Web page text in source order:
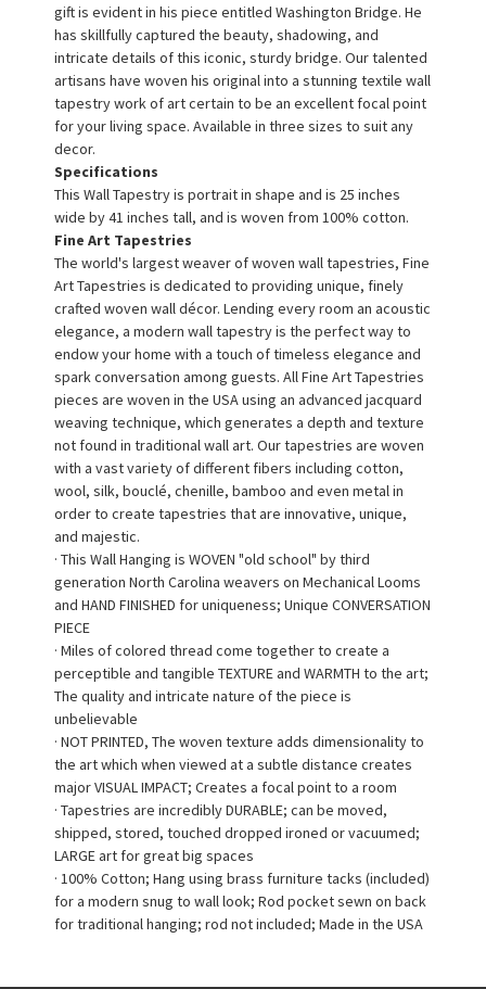
gift is evident in his piece entitled Washington Bridge. He
has skillfully captured the beauty, shadowing, and
intricate details of this iconic, sturdy bridge. Our talented
artisans have woven his original into a stunning textile wall
tapestry work of art certain to be an excellent focal point
for your living space. Available in three sizes to suit any
decor.
Specifications
This Wall Tapestry is portrait in shape and is 25 inches
wide by 41 inches tall, and is woven from 100% cotton.
Fine Art Tapestries
The world's largest weaver of woven wall tapestries, Fine
Art Tapestries is dedicated to providing unique, finely
crafted woven wall décor. Lending every room an acoustic
elegance, a modern wall tapestry is the perfect way to
endow your home with a touch of timeless elegance and
spark conversation among guests. All Fine Art Tapestries
pieces are woven in the USA using an advanced jacquard
weaving technique, which generates a depth and texture
not found in traditional wall art. Our tapestries are woven
with a vast variety of different fibers including cotton,
wool, silk, bouclé, chenille, bamboo and even metal in
order to create tapestries that are innovative, unique,
and majestic.
· This Wall Hanging is WOVEN "old school" by third
generation North Carolina weavers on Mechanical Looms
and HAND FINISHED for uniqueness; Unique CONVERSATION
PIECE
· Miles of colored thread come together to create a
perceptible and tangible TEXTURE and WARMTH to the art;
The quality and intricate nature of the piece is
unbelievable
· NOT PRINTED, The woven texture adds dimensionality to
the art which when viewed at a subtle distance creates
major VISUAL IMPACT; Creates a focal point to a room
· Tapestries are incredibly DURABLE; can be moved,
shipped, stored, touched dropped ironed or vacuumed;
LARGE art for great big spaces
· 100% Cotton; Hang using brass furniture tacks (included)
for a modern snug to wall look; Rod pocket sewn on back
for traditional hanging; rod not included; Made in the USA